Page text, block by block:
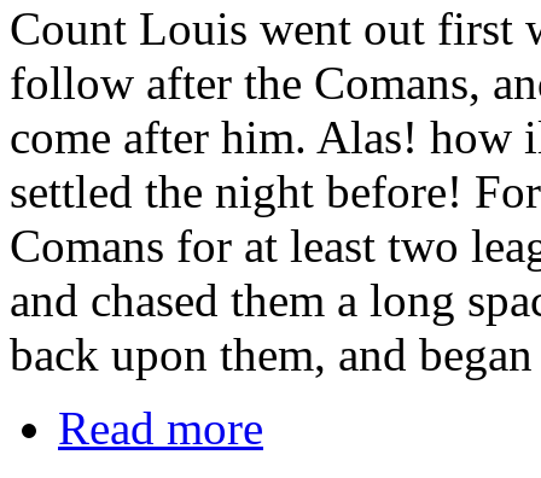
Count Louis went out first
follow after the Comans,
come after him. Alas! how
settled the night before!
Comans for at least two
and chased them a long
back upon them, and
Read more